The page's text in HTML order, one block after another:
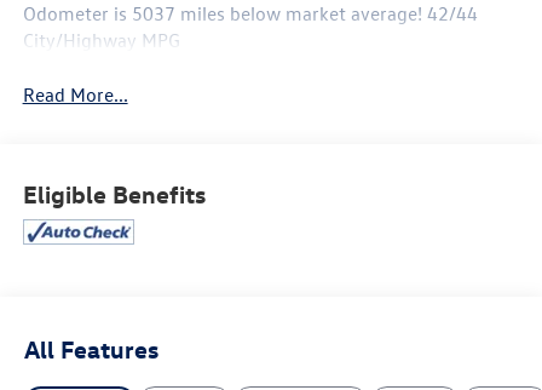
Odometer is 5037 miles below market average! 42/44
City/Highway MPG
Read More...
Eligible Benefits
All Features